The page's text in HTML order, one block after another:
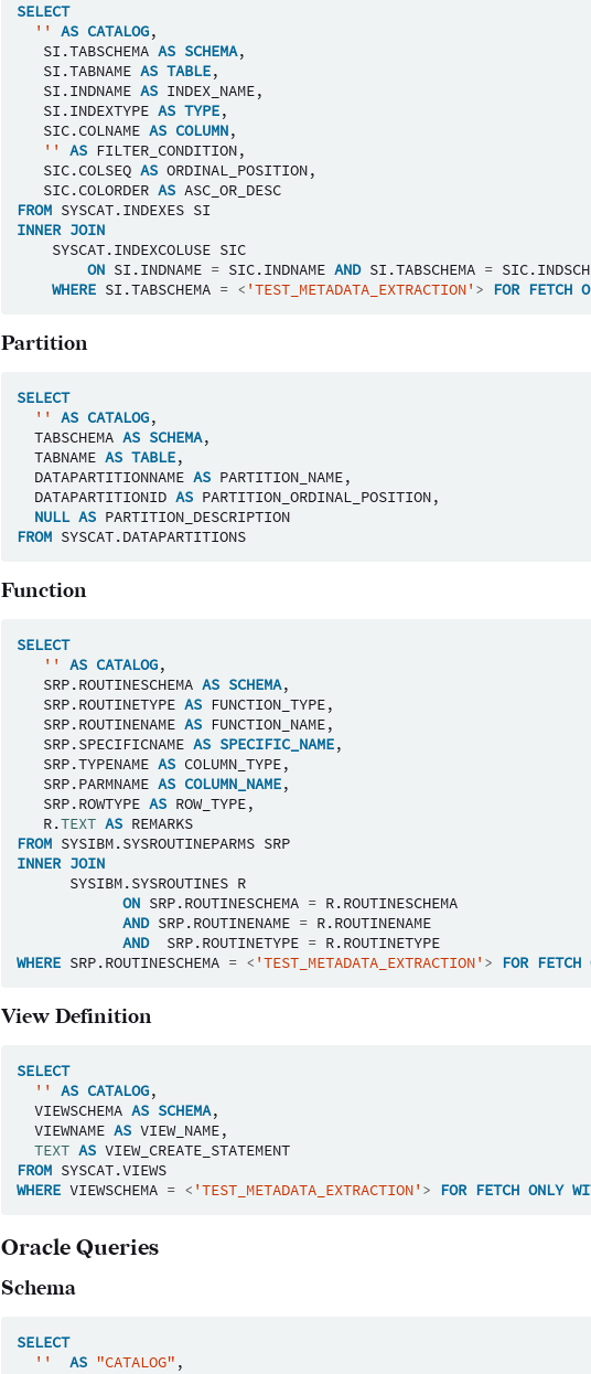
SELECT
''
AS CATALOG,
SI .TABSCHEMA AS SCHEMA,
SI .TABNAME AS TABLE,
SI .INDNAME AS INDEX_NAME,
SI .INDEXTYPE AS TYPE,
SIC.COLNAME AS COLUMN,
''
AS FILTER_CONDITION,
SIC.COLSEQ AS ORDINAL_POSITION,
SIC.COLORDER AS ASC_OR_DESC
FROM SYSCAT.INDEXES SI
INNER JOIN
SYSCAT.INDEXCOLUSE SIC
ON SI .INDNAME = SIC.INDNAME AND SI .TABSCHEMA = SIC.
WHERE SI .TABSCHEMA = < 'TEST_METADATA_EXTRACTION' > FOR FETCH
Partition
SELECT
''
AS CATALOG,
TABSCHEMA AS SCHEMA,
TABNAME AS TABLE,
DATAPARTITIONNAME AS PARTITION_NAME,
DATAPARTITIONID AS PARTITION_ORDINAL_POSITION,
NULL AS PARTITION_DESCRIPTION
FROM SYSCAT.DATAPARTITIONS
Function
SELECT
''
AS CATALOG,
SRP.ROUTINESCHEMA AS SCHEMA,
SRP.ROUTINETYPE AS FUNCTION_TYPE,
SRP.ROUTINENAME AS FUNCTION_NAME,
SRP.SPECIFICNAME AS SPECIFIC_NAME,
SRP.TYPENAME AS COLUMN_TYPE,
SRP.PARMNAME AS COLUMN_NAME,
SRP.ROWTYPE AS ROW_TYPE,
R.TEXT AS REMARKS
FROM SYSIBM.SYSROUTINEPARMS SRP
INNER JOIN
SYSIBM.SYSROUTINES R
ON SRP.ROUTINESCHEMA = R.ROUTINESCHEMA
AND SRP.ROUTINENAME = R.ROUTINENAME
AND
SRP.ROUTINETYPE = R.ROUTINETYPE
WHERE SRP.ROUTINESCHEMA = < 'TEST_METADATA_EXTRACTION' > FOR FETCH
View Definition
SELECT
''
AS CATALOG,
VIEWSCHEMA AS SCHEMA,
VIEWNAME AS VIEW_NAME,
TEXT AS VIEW_CREATE_STATEMENT
FROM SYSCAT.VIEWS
WHERE VIEWSCHEMA = < 'TEST_METADATA_EXTRACTION' > FOR FETCH ONLY
Oracle Queries
Schema
SELECT
''
AS "CATALOG" ,